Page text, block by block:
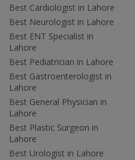
Best Cardiologist in Lahore
Best Neurologist in Lahore
Best ENT Specialist in
Lahore
Best Pediatrician in Lahore
Best Gastroenterologist in
Lahore
Best General Physician in
Lahore
Best Plastic Surgeon in
Lahore
Best Urologist in Lahore